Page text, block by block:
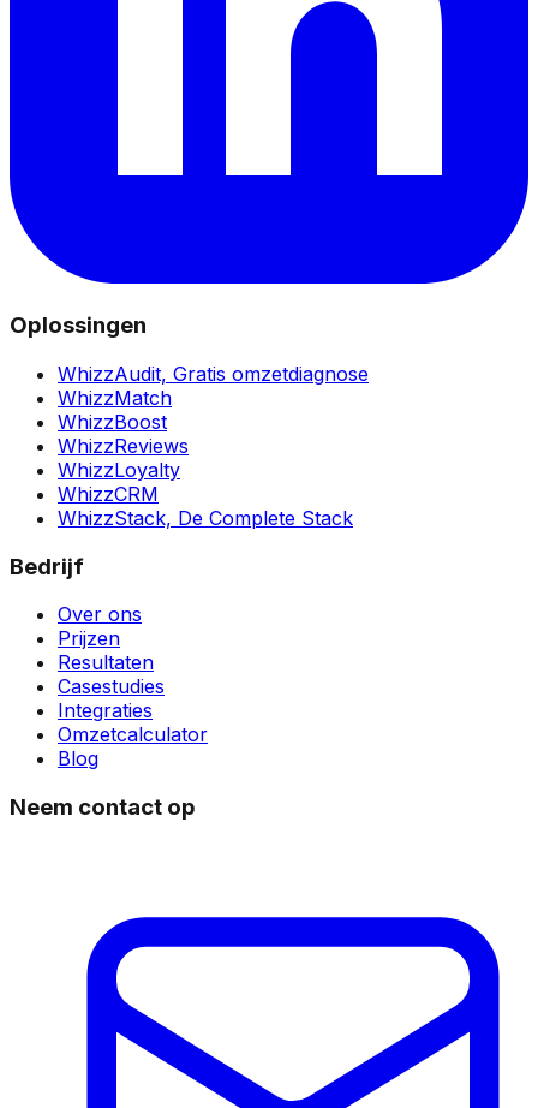
Oplossingen
WhizzAudit, Gratis omzetdiagnose
WhizzMatch
WhizzBoost
WhizzReviews
WhizzLoyalty
WhizzCRM
WhizzStack, De Complete Stack
Bedrijf
Over ons
Prijzen
Resultaten
Casestudies
Integraties
Omzetcalculator
Blog
Neem contact op